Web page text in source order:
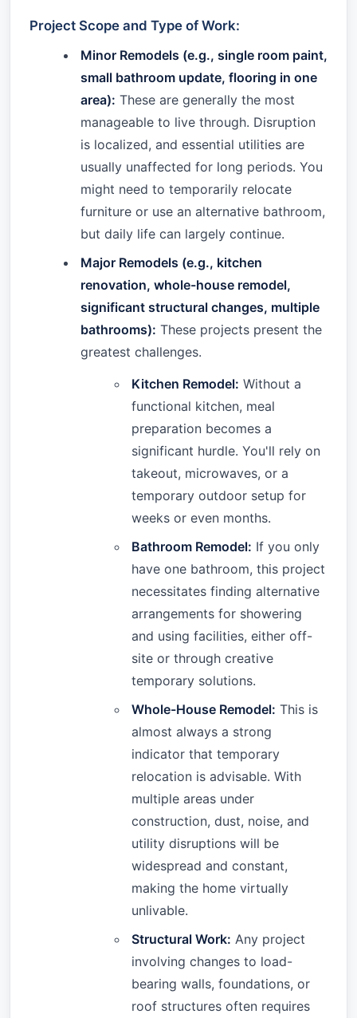
Project Scope and Type of Work:
Minor Remodels (e.g., single room paint,
small bathroom update, flooring in one
area): These are generally the most
manageable to live through. Disruption
is localized, and essential utilities are
usually unaffected for long periods. You
might need to temporarily relocate
furniture or use an alternative bathroom,
but daily life can largely continue.
Major Remodels (e.g., kitchen
renovation, whole-house remodel,
significant structural changes, multiple
bathrooms): These projects present the
greatest challenges.
Kitchen Remodel: Without a
functional kitchen, meal
preparation becomes a
significant hurdle. You'll rely on
takeout, microwaves, or a
temporary outdoor setup for
weeks or even months.
Bathroom Remodel: If you only
have one bathroom, this project
necessitates finding alternative
arrangements for showering
and using facilities, either off-
site or through creative
temporary solutions.
Whole-House Remodel: This is
almost always a strong
indicator that temporary
relocation is advisable. With
multiple areas under
construction, dust, noise, and
utility disruptions will be
widespread and constant,
making the home virtually
unlivable.
Structural Work: Any project
involving changes to load-
bearing walls, foundations, or
roof structures often requires